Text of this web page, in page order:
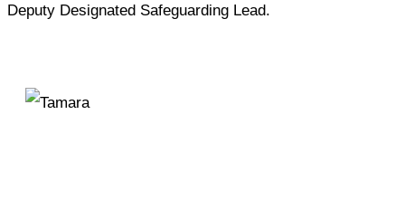
Deputy Designated Safeguarding Lead.